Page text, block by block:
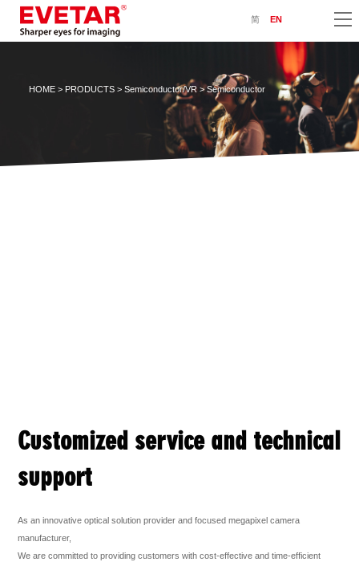
简 EN
HOME> PRODUCTS> Semiconductor/VR> Semiconductor
Customized service and technical
support
As an innovative optical solution provider and focused megapixel camera
manufacturer,
We are committed to providing customers with cost-effective and time-efficient